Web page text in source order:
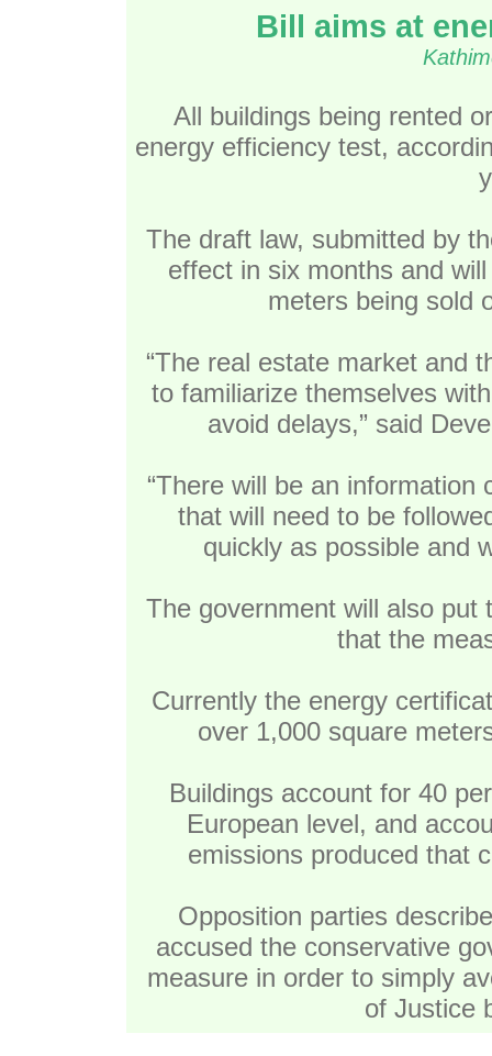
Bill aims at
All buildings being rented
energy efficiency test,
The draft law, submitted by
effect in six months and
meters being sold
“The real estate market and
to familiarize themselves
avoid delays,” said
“There will be an
that will need to be
quickly as possible and
The government will also
that the
Currently the energy
over 1,000 square
Buildings account for 40
European level, and
emissions produced that
Opposition parties
accused the conservative
measure in order to simply
of Justice